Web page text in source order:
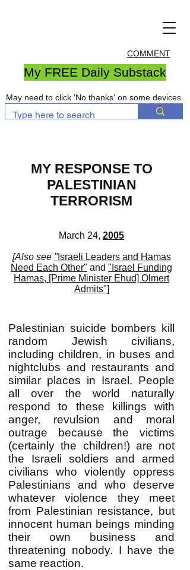
COMMENT
My FREE Daily Substack
May need to click 'No thanks' on some devices
MY RESPONSE TO
PALESTINIAN
TERRORISM
March 24, 2005
[Also see "Israeli Leaders and Hamas
Need Each Other" and "Israel Funding
Hamas, [Prime Minister Ehud] Olmert
Admits"]
Palestinian suicide bombers kill
random Jewish civilians,
including children, in buses and
nightclubs and restaurants and
similar places in Israel. People
all over the world naturally
respond to these killings with
anger, revulsion and moral
outrage because the victims
(certainly the children!) are not
the Israeli soldiers and armed
civilians who violently oppress
Palestinians and who deserve
whatever violence they meet
from Palestinian resistance, but
innocent human beings minding
their own business and
threatening nobody. I have the
same reaction.